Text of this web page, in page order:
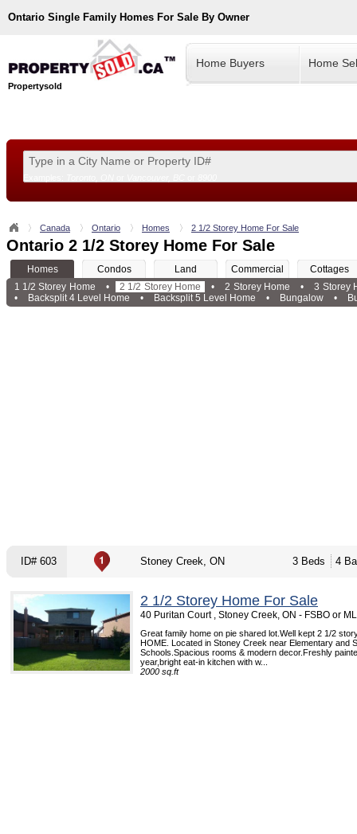
Ontario Single Family Homes For Sale By Owner
Propertysold
Home Buyers Home
Canada Ontario Homes 2 1/2 Storey Home For Sale
Ontario 2 1/2 Storey Home For Sale
Homes Condos Land Commercial
Cottages
1 1/2 Storey Home
• 2 1/2 Storey Home • 2 Storey Home •
3 Storey
•
Backsplit 4 Level Home • Backsplit 5 Level Home • Bungalow •
ID# 603 Stoney Creek, ON 3 Beds 4
2 1/2 Storey Home For Sale
40 Puritan Court , Stoney Creek, ON - FSBO or
Great family home on pie shared lot.Well kept 2 1/2
HOME. Located in Stoney Creek near Elementary and
Schools.Spacious rooms & modern decor.Freshly
year,bright eat-in kitchen with w...
2000 sq.ft